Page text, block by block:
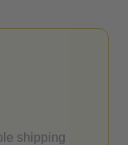
shipping